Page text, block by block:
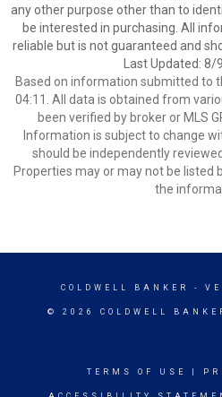
any other purpose other than to
be interested in purchasing. All
reliable but is not guaranteed and
Last Updated: 8/
Based on information submitted to
04:11. All data is obtained from
been verified by broker or MLS
Information is subject to change
should be independently
Properties may or may not be
the
COLDWELL BANKER -
© 2026 COLDWELL
TERMS OF USE